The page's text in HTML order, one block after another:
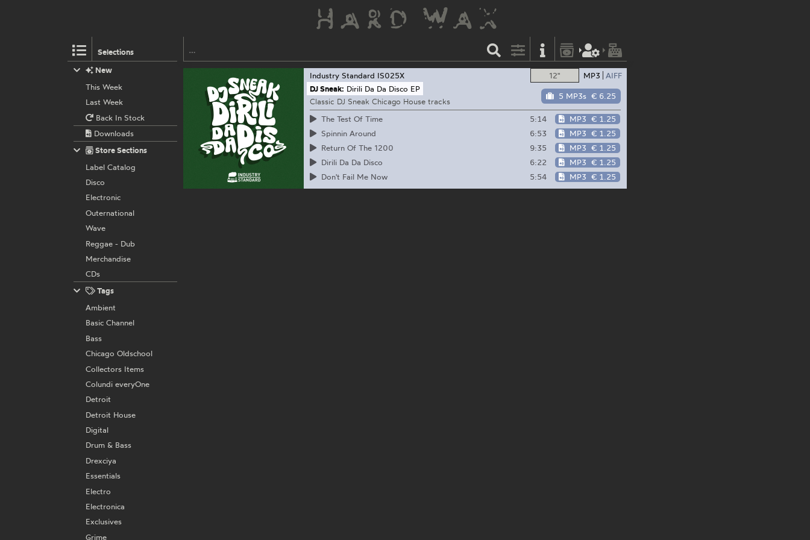
Selections
12" MP3 AIFF
5 MP3s € 6.25
Industry Standard IS025X
DJ Sneak: Dirili Da Da Disco EP
Classic DJ Sneak Chicago House tracks
The Test Of Time
5:14 MP3 € 1.25
Spinnin Around
6:53 MP3 € 1.25
Return Of The 1200
9:35 MP3 € 1.25
Dirili Da Da Disco
6:22 MP3 € 1.25
Don't Fail Me Now
5:54 MP3 € 1.25
New
This Week
Last Week
Back In Stock
Downloads
Store Sections
Label Catalog
Disco
Electronic
Outernational
Wave
Reggae - Dub
Merchandise
CDs
Tags
Ambient
Basic Channel
Bass
Chicago Oldschool
Collectors Items
Colundi everyOne
Detroit
Detroit House
Digital
Drum & Bass
Drexciya
Essentials
Electro
Electronica
Exclusives
Grime